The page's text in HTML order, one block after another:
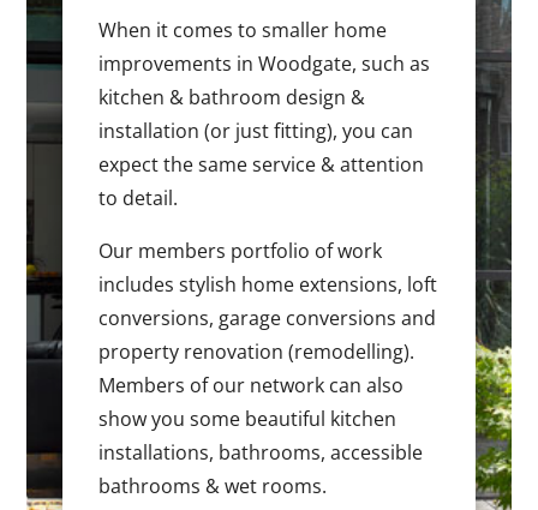
When it comes to smaller home
improvements in Woodgate, such as
kitchen & bathroom design &
installation (or just fitting), you can
expect the same service & attention
to detail.
Our members portfolio of work
includes stylish home extensions, loft
conversions, garage conversions and
property renovation (remodelling).
Members of our network can also
show you some beautiful kitchen
installations, bathrooms, accessible
bathrooms & wet rooms.